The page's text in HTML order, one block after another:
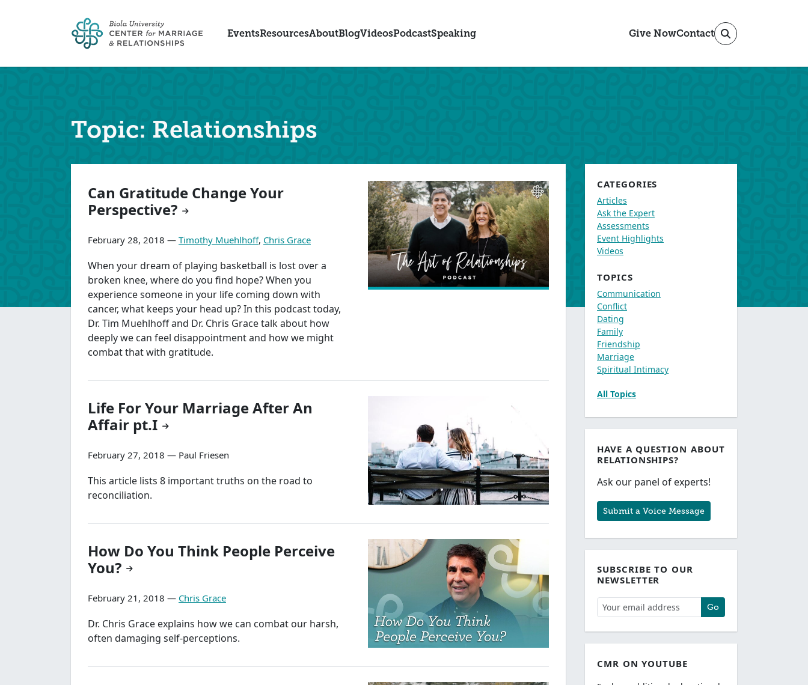
EventsResourcesAboutBlogVideosPodcastSpeaking Give NowContact
Topic: Relationships
Articles
Can Gratitude Change Your
Perspective?
February 28, 2018 — Timothy Muehlhoff, Chris Grace
When your dream of playing basketball is lost over a
broken knee, where do you find hope? When you
experience someone in your life coming down with
cancer, what keeps your head up? In this podcast today,
Dr. Tim Muehlhoff and Dr. Chris Grace talk about how
deeply we can feel disappointment and how we might
combat that with gratitude.
Life For Your Marriage After An
Affair pt.I
February 27, 2018 — Paul Friesen
This article lists 8 important truths on the road to
reconciliation.
How Do You Think People Perceive
You?
February 21, 2018 — Chris Grace
Dr. Chris Grace explains how we can combat our harsh,
often damaging self-perceptions.
CATEGORIES
Articles
Ask the Expert
Assessments
Event Highlights
Videos
TOPICS
Communication
Conflict
Dating
Family
Friendship
Marriage
Spiritual Intimacy
All Topics
HAVE A QUESTION ABOUT
RELATIONSHIPS?
Ask our panel of experts!
Submit a Voice Message
SUBSCRIBE TO OUR
NEWSLETTER
Go
CMR ON YOUTUBE